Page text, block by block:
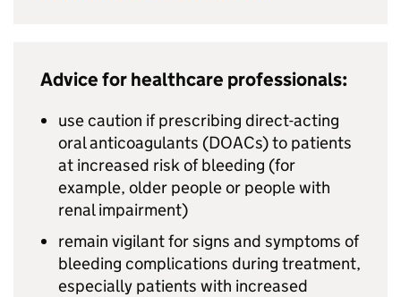
Advice for healthcare professionals:
use caution if prescribing direct-acting
oral anticoagulants (DOACs) to patients
at increased risk of bleeding (for
example, older people or people with
renal impairment)
remain vigilant for signs and symptoms of
bleeding complications during treatment,
especially patients with increased